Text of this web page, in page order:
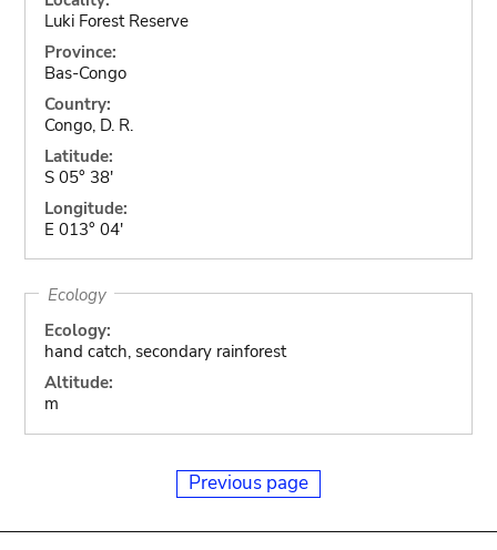
Luki Forest Reserve
Province:
Bas-Congo
Country:
Congo, D. R.
Latitude:
S 05° 38'
Longitude:
E 013° 04'
Ecology
Ecology:
hand catch, secondary rainforest
Altitude:
m
Previous page